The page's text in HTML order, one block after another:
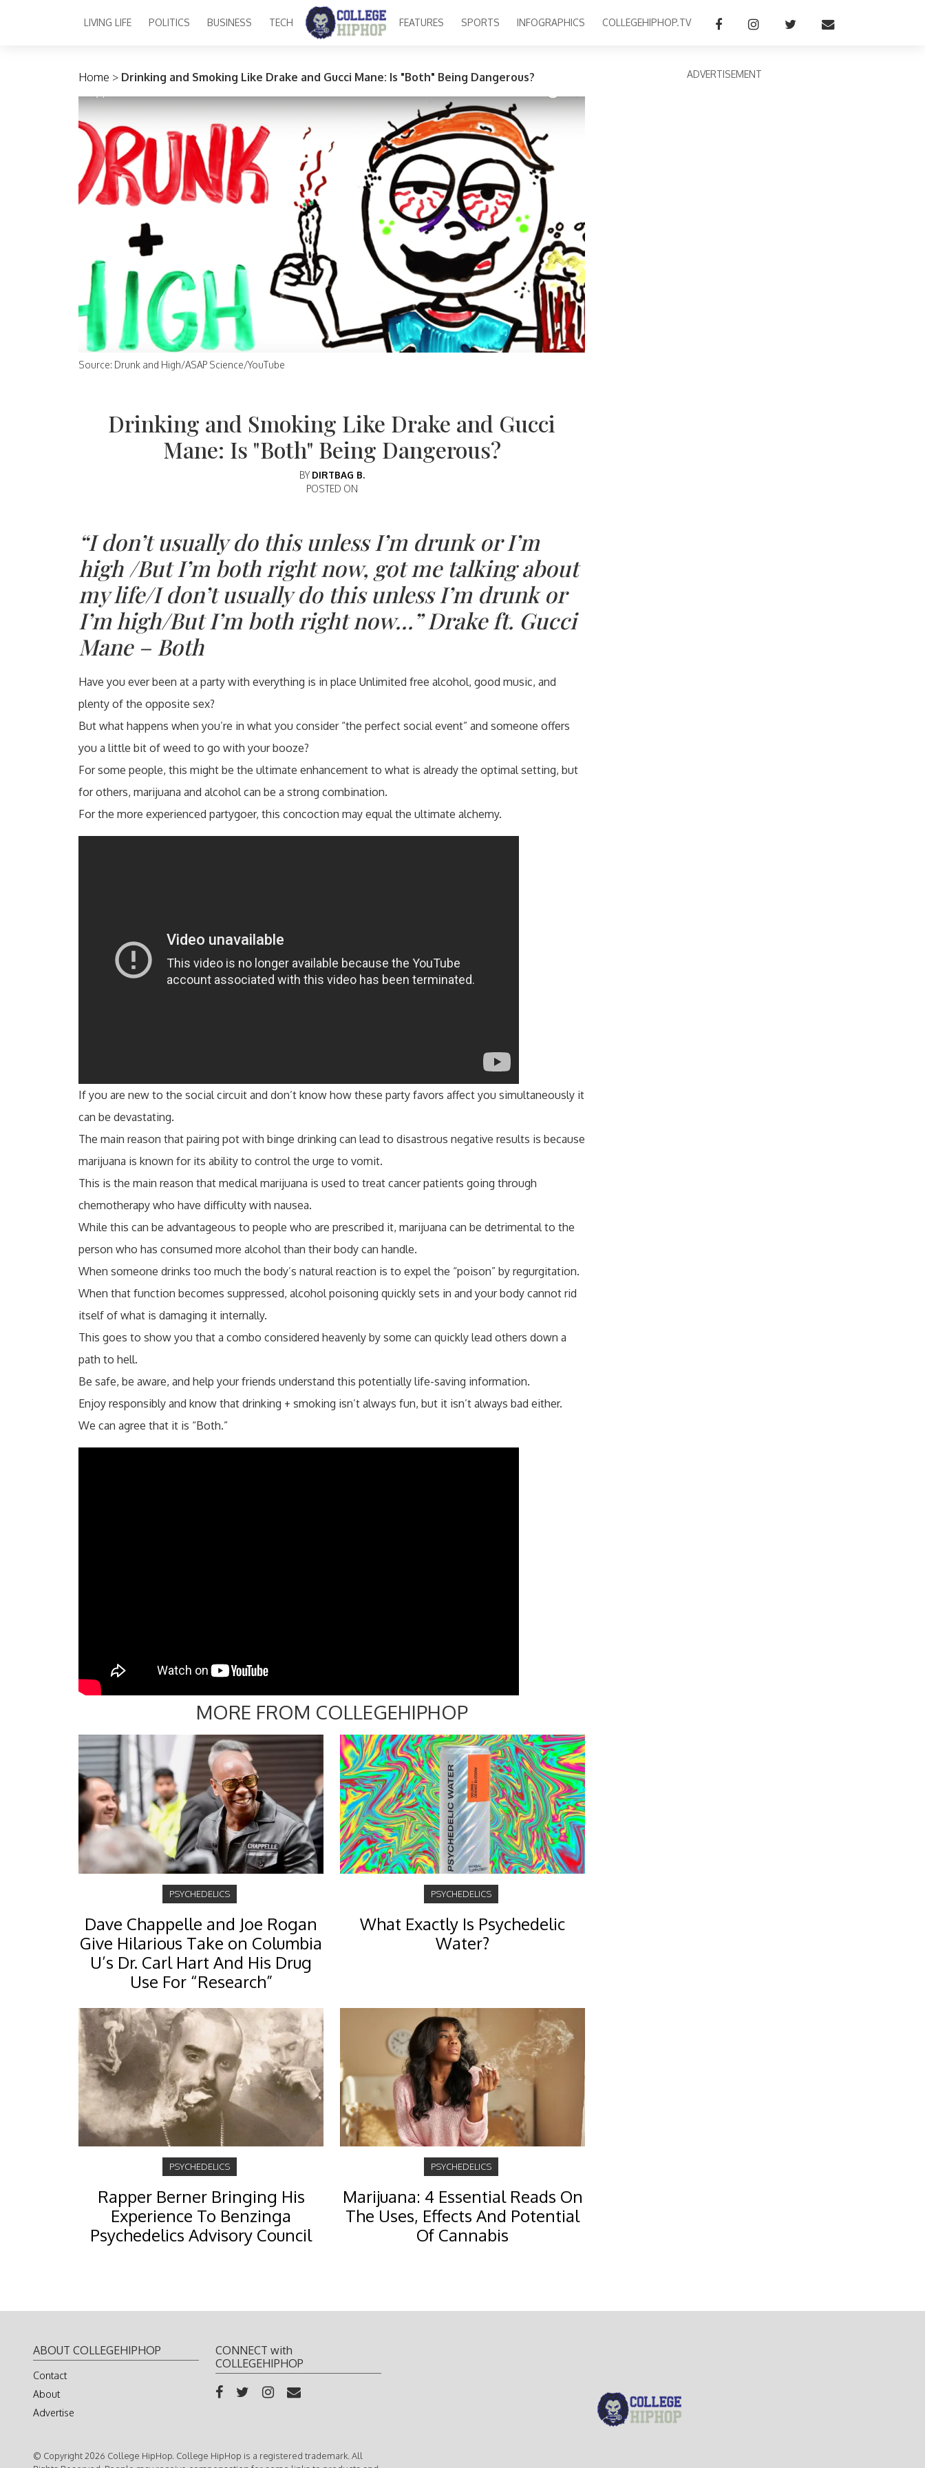
Main Navigation
LIVING LIFE POLITICS BUSINESS TECH FEATURES SPORTS INFOGRAPHICS COLLEGEHIPHOP.TV
Home > Drinking and Smoking Like Drake and Gucci Mane: Is "Both" Being Dangerous?
Source: Drunk and High/ASAP Science/YouTube
Drinking and Smoking Like Drake and Gucci
Mane: Is "Both" Being Dangerous?
BY DIRTBAG B.
POSTED ON
“I don’t usually do this unless I’m drunk or I’m
high /But I’m both right now, got me talking about
my life/I don’t usually do this unless I’m drunk or
I’m high/But I’m both right now…” Drake ft. Gucci
Mane – Both
Have you ever been at a party with everything is in place Unlimited free alcohol, good music, and
plenty of the opposite sex?
But what happens when you’re in what you consider “the perfect social event” and someone offers
you a little bit of weed to go with your booze?
For some people, this might be the ultimate enhancement to what is already the optimal setting, but
for others, marijuana and alcohol can be a strong combination.
For the more experienced partygoer, this concoction may equal the ultimate alchemy.
If you are new to the social circuit and don’t know how these party favors affect you simultaneously it
can be devastating.
The main reason that pairing pot with binge drinking can lead to disastrous negative results is because
marijuana is known for its ability to control the urge to vomit.
This is the main reason that medical marijuana is used to treat cancer patients going through
chemotherapy who have difficulty with nausea.
While this can be advantageous to people who are prescribed it, marijuana can be detrimental to the
person who has consumed more alcohol than their body can handle.
When someone drinks too much the body’s natural reaction is to expel the “poison” by regurgitation.
When that function becomes suppressed, alcohol poisoning quickly sets in and your body cannot rid
itself of what is damaging it internally.
This goes to show you that a combo considered heavenly by some can quickly lead others down a
path to hell.
Be safe, be aware, and help your friends understand this potentially life-saving information.
Enjoy responsibly and know that drinking + smoking isn’t always fun, but it isn’t always bad either.
We can agree that it is “Both.”
MORE FROM COLLEGEHIPHOP
PSYCHEDELICS
Dave Chappelle and Joe Rogan
Give Hilarious Take on Columbia
U’s Dr. Carl Hart And His Drug
Use For “Research”
PSYCHEDELICS
What Exactly Is Psychedelic
Water?
PSYCHEDELICS
Rapper Berner Bringing His
Experience To Benzinga
Psychedelics Advisory Council
PSYCHEDELICS
Marijuana: 4 Essential Reads On
The Uses, Effects And Potential
Of Cannabis
ADVERTISEMENT
ABOUT COLLEGEHIPHOP
Contact
About
Advertise
CONNECT with
COLLEGEHIPHOP
© Copyright 2026 College HipHop. College HipHop is a registered trademark. All